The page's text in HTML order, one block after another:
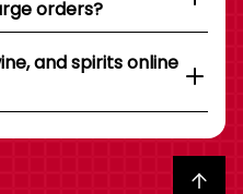
orders?
and spirits online
Back to top